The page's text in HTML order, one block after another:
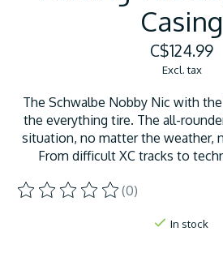
Casing
C$124.99
Excl. tax
The Schwalbe Nobby Nic with
the everything tire. The all-
situation, no matter the weather,
From difficult XC tracks to
The rating of this product is
(0)
In stock